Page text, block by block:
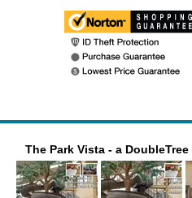
The Park Vista - a